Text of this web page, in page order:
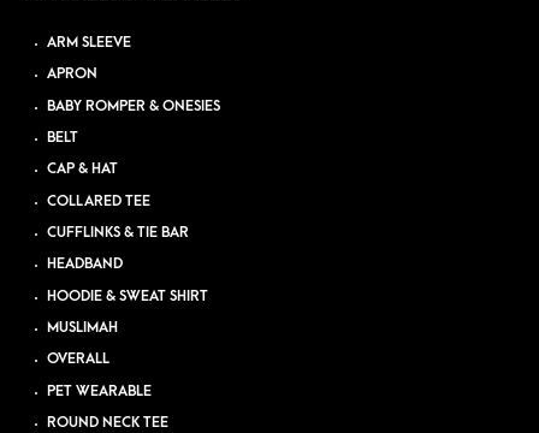
ARM SLEEVE
APRON
BABY ROMPER & ONESIES
BELT
CAP & HAT
COLLARED TEE
CUFFLINKS & TIE BAR
HEADBAND
HOODIE & SWEAT SHIRT
MUSLIMAH
OVERALL
PET WEARABLE
ROUND NECK TEE